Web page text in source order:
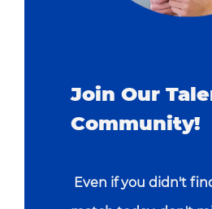
Join Our
Community!
Even if you didn't